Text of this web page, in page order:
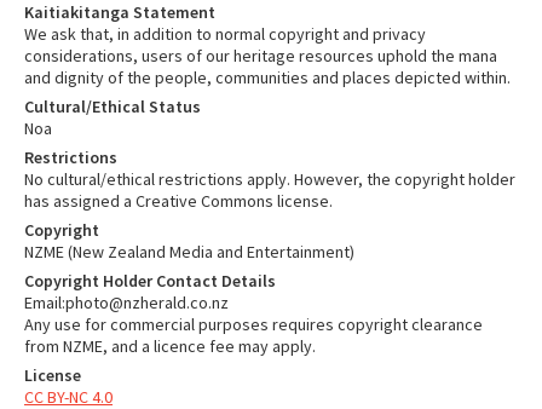
Kaitiakitanga Statement
We ask that, in addition to normal copyright and privacy
considerations, users of our heritage resources uphold the mana
and dignity of the people, communities and places depicted within.
Cultural/Ethical Status
Noa
Restrictions
No cultural/ethical restrictions apply. However, the copyright holder
has assigned a Creative Commons license.
Copyright
NZME (New Zealand Media and Entertainment)
Copyright Holder Contact Details
Email:photo@nzherald.co.nz
Any use for commercial purposes requires copyright clearance
from NZME, and a licence fee may apply.
License
CC BY-NC 4.0